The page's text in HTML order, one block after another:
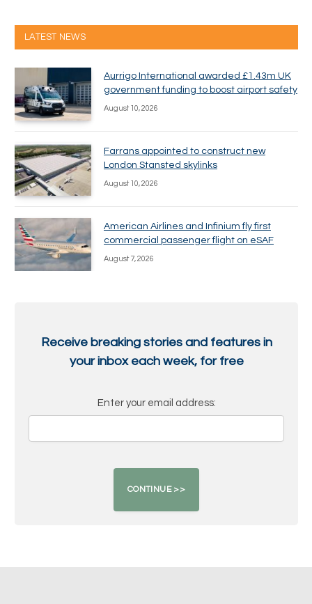
LATEST NEWS
Aurrigo International awarded £1.43m UK
government funding to boost airport safety
August 10, 2026
Farrans appointed to construct new
London Stansted skylinks
August 10, 2026
American Airlines and Infinium fly first
commercial passenger flight on eSAF
August 7, 2026
Receive breaking stories and features in
your inbox each week, for free
Enter your email address: